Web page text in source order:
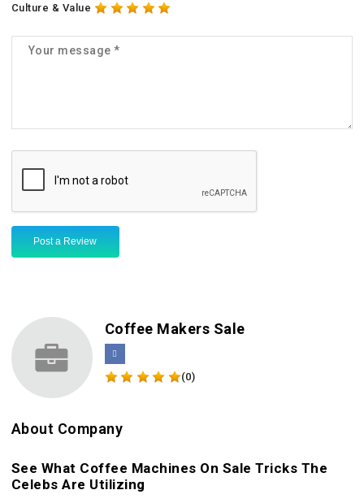
Culture & Value
Post a Review
Coffee Makers Sale
(0)
About Company
See What Coffee Machines On Sale Tricks The
Celebs Are Utilizing